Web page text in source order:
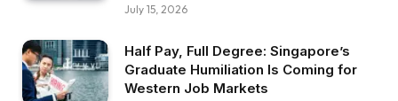
July 15, 2026
Half Pay, Full Degree: Singapore’s
Graduate Humiliation Is Coming for
Western Job Markets